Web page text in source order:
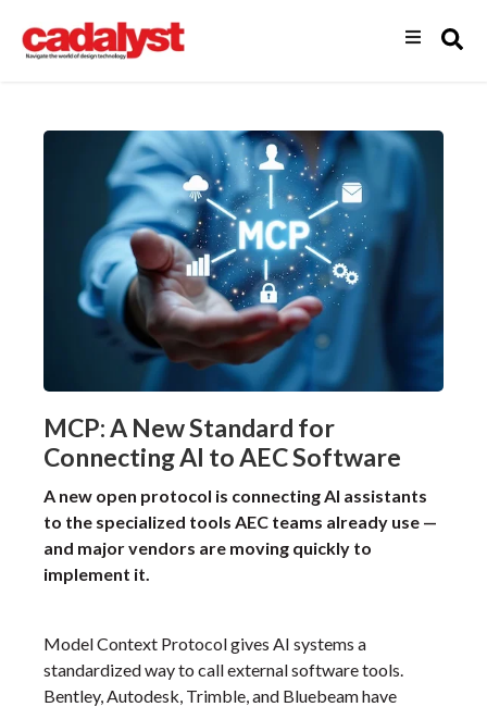
MCP: A New Standard for
Connecting AI to AEC Software
A new open protocol is connecting AI assistants
to the specialized tools AEC teams already use —
and major vendors are moving quickly to
implement it.
Model Context Protocol gives AI systems a
standardized way to call external software tools.
Bentley, Autodesk, Trimble, and Bluebeam have